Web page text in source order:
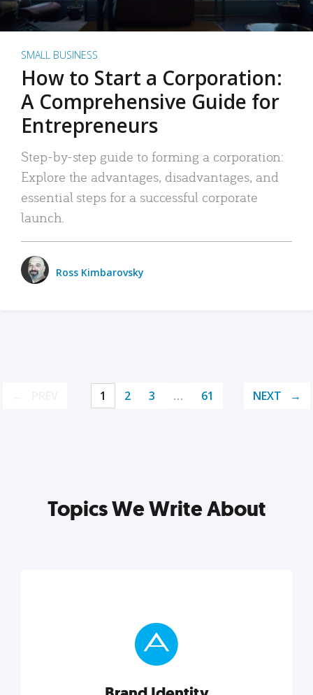
SMALL BUSINESS
How to Start a Corporation:
A Comprehensive Guide for
Entrepreneurs
Step-by-step guide to forming a corporation:
Explore the advantages, disadvantages, and
essential steps for a successful corporate
launch.
Ross Kimbarovsky
1 2 3 … 61 NEXT
Topics We Write About